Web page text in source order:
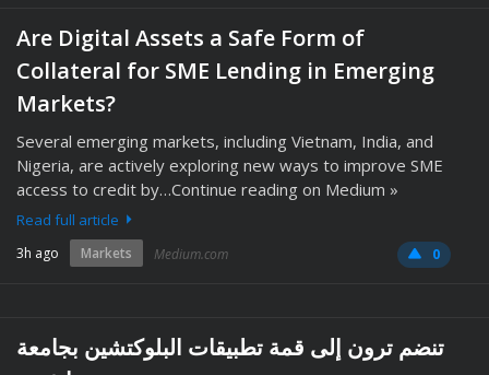
Are Digital Assets a Safe Form of
Collateral for SME Lending in Emerging
Markets?
Several emerging markets, including Vietnam, India, and
Nigeria, are actively exploring new ways to improve SME
access to credit by…Continue reading on Medium »
Read full article
3h ago Markets Medium.com 0
تنضم ترون إلى قمة تطبيقات البلوكتشين بجامعة